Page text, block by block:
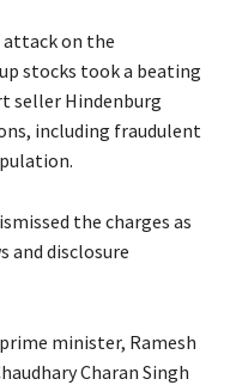
attack on the
stocks took a beating
seller Hindenburg
including fraudulent
the charges as
and disclosure
minister, Ramesh
Charan Singh